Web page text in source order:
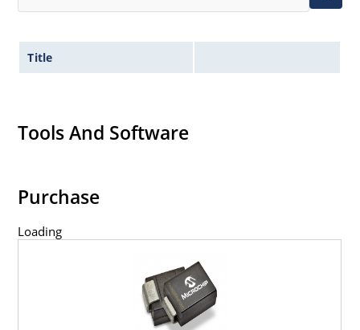
Title
Tools And Software
Purchase
Loading